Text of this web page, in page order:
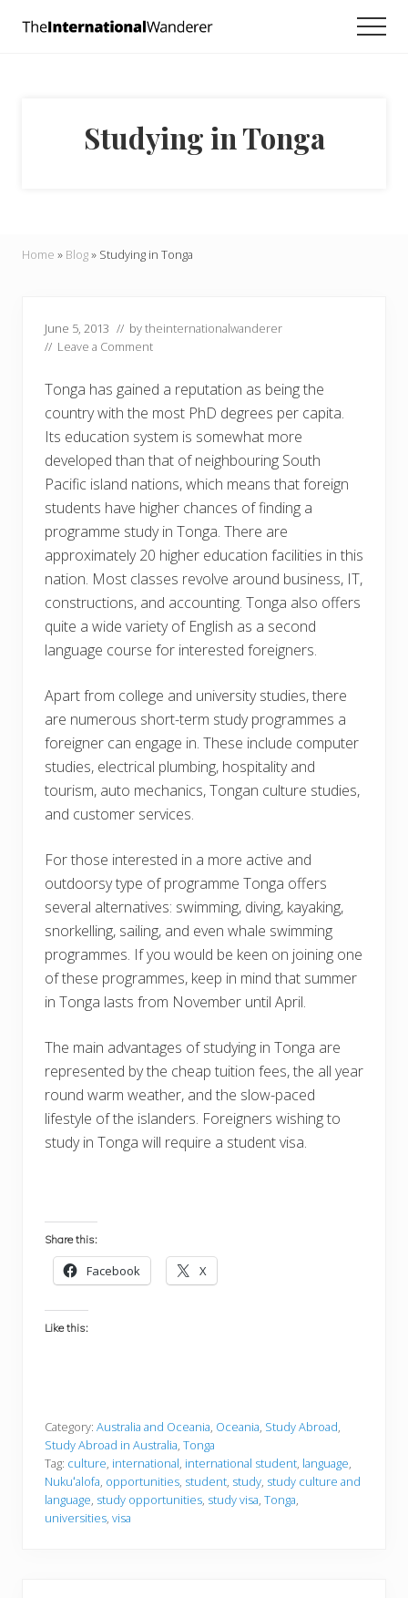
and
doers.
Studying in Tonga
Home » Blog» Studying in Tonga
June 5, 2013 // bytheinternationalwanderer
// Leave a Comment
Tonga has gained a reputation as being the
country with the most PhD degrees per capita.
Its education system is somewhat more
developed than that of neighbouring South
Pacific island nations, which means that foreign
students have higher chances of finding a
programme study in Tonga. There are
approximately 20 higher education facilities in this
nation. Most classes revolve around business, IT,
constructions, and accounting. Tonga also offers
quite a wide variety of English as a second
language course for interested foreigners.
Apart from college and university studies, there
are numerous short-term study programmes a
foreigner can engage in. These include computer
studies, electrical plumbing, hospitality and
tourism, auto mechanics, Tongan culture studies,
and customer services.
For those interested in a more active and
outdoorsy type of programme Tonga offers
several alternatives: swimming, diving, kayaking,
snorkelling, sailing, and even whale swimming
programmes. If you would be keen on joining one
of these programmes, keep in mind that summer
in Tonga lasts from November until April.
The main advantages of studying in Tonga are
represented by the cheap tuition fees, the all year
round warm weather, and the slow-paced
lifestyle of the islanders. Foreigners wishing to
study in Tonga will require a student visa.
Share this:
Facebook X
Like this:
Category: Australia and Oceania, Oceania, Study Abroad,
Study Abroad in Australia, Tonga
Tag: culture, international, international student, language,
Nukuʻalofa, opportunities, student, study, study culture and
language, study opportunities, study visa, Tonga,
universities, visa